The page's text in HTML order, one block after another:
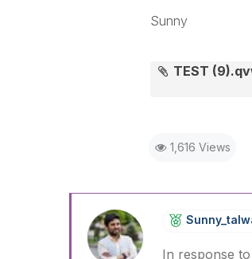
Sunny
TEST
1,616 Views
In response to